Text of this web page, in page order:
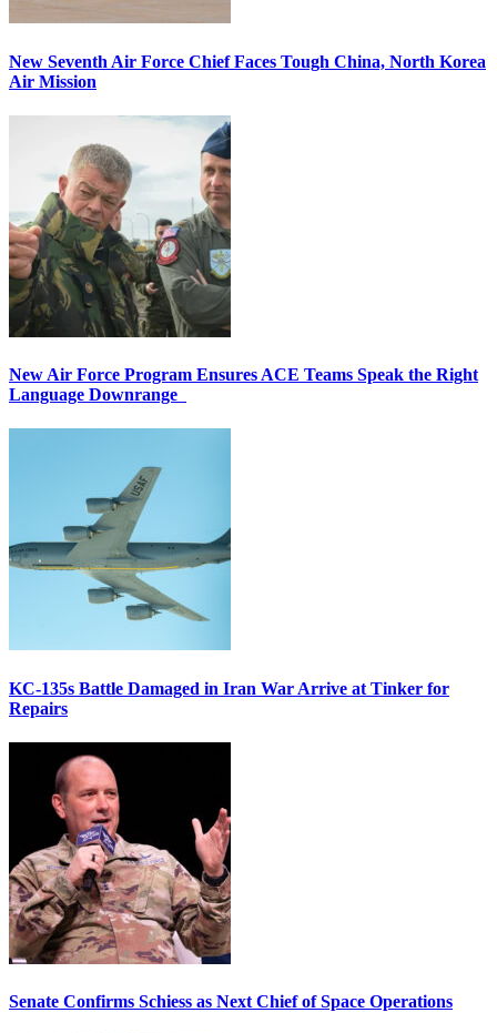
New Seventh Air Force Chief Faces Tough China, North Korea
Air Mission
New Air Force Program Ensures ACE Teams Speak the Right
Language Downrange
KC-135s Battle Damaged in Iran War Arrive at Tinker for
Repairs
Senate Confirms Schiess as Next Chief of Space Operations